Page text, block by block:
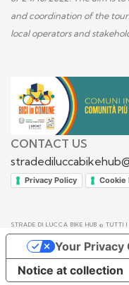
and coordination of the
local operators and
CONTACT US
Privacy Policy Cookie
STRADE DI LUCCA BIKE HUB © TUTTI
Notice at collection
Your Privacy